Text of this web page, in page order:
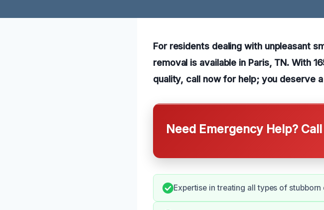
For residents dealing with unpleasant
removal is available in Paris, TN. With
quality, call now for help; you deserve
Need Emergency Help?
Expertise in treating all types of stubborn